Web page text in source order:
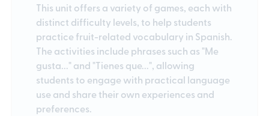
This unit offers a variety of games, each with
distinct difficulty levels, to help students
practice fruit-related vocabulary in Spanish.
The activities include phrases such as "Me
gusta..." and "Tienes que...", allowing
students to engage with practical language
use and share their own experiences and
preferences.